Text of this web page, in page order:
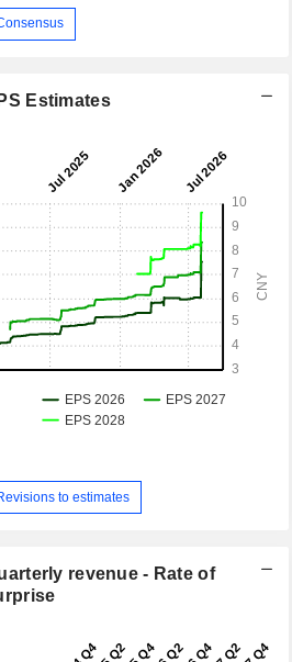
Estimates
to estimates
revenue - Rate of